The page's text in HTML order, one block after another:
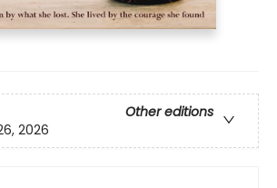
Other editions
2026